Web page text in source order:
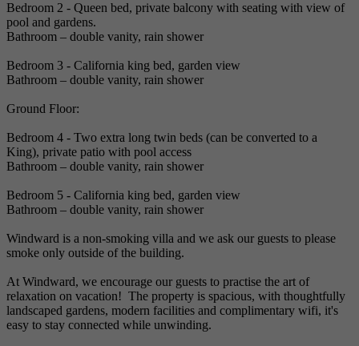
Bedroom 2 - Queen bed, private balcony with seating with view of
pool and gardens.
Bathroom – double vanity, rain shower
Bedroom 3 - California king bed, garden view
Bathroom – double vanity, rain shower
Ground Floor:
Bedroom 4 - Two extra long twin beds (can be converted to a
King), private patio with pool access
Bathroom – double vanity, rain shower
Bedroom 5 - California king bed, garden view
Bathroom – double vanity, rain shower
Windward is a non-smoking villa and we ask our guests to please
smoke only outside of the building.
At Windward, we encourage our guests to practise the art of
relaxation on vacation! The property is spacious, with thoughtfully
landscaped gardens, modern facilities and complimentary wifi, it's
easy to stay connected while unwinding.